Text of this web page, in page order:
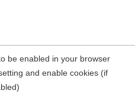
be enabled in your browser
and enable cookies (if